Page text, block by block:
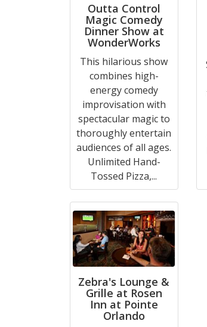
Outta Control
Magic Comedy
Dinner Show at
WonderWorks
This hilarious show
combines high-
energy comedy
improvisation with
spectacular magic to
thoroughly entertain
audiences of all ages.
Unlimited Hand-
Tossed Pizza,...
Zebra's Lounge &
Grille at Rosen
Inn at Pointe
Orlando